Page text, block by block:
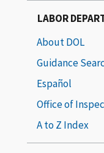
LABOR
About DOL
Guidance
Español
Office of
A to Z Index